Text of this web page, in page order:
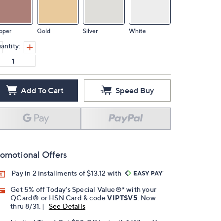
Gold Silver White
Add To Cart Speed Buy
Offers
Pay in 2 installments of $13.12 with
Get 5% off Today's Special Value®* with your
QCard® or HSN Card & codeVIPTSV5 . Now
thru 8/31. |
See Details